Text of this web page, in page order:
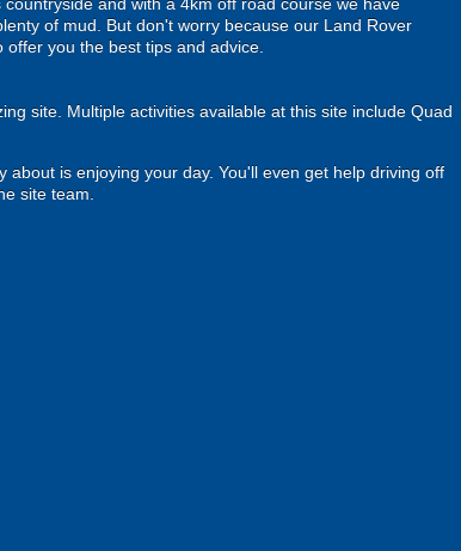
of mud. But don't worry because our Land Rover
you the best tips and advice.
site. Multiple activities available at this site include Quad
is enjoying your day. You'll even get help driving off
site team.